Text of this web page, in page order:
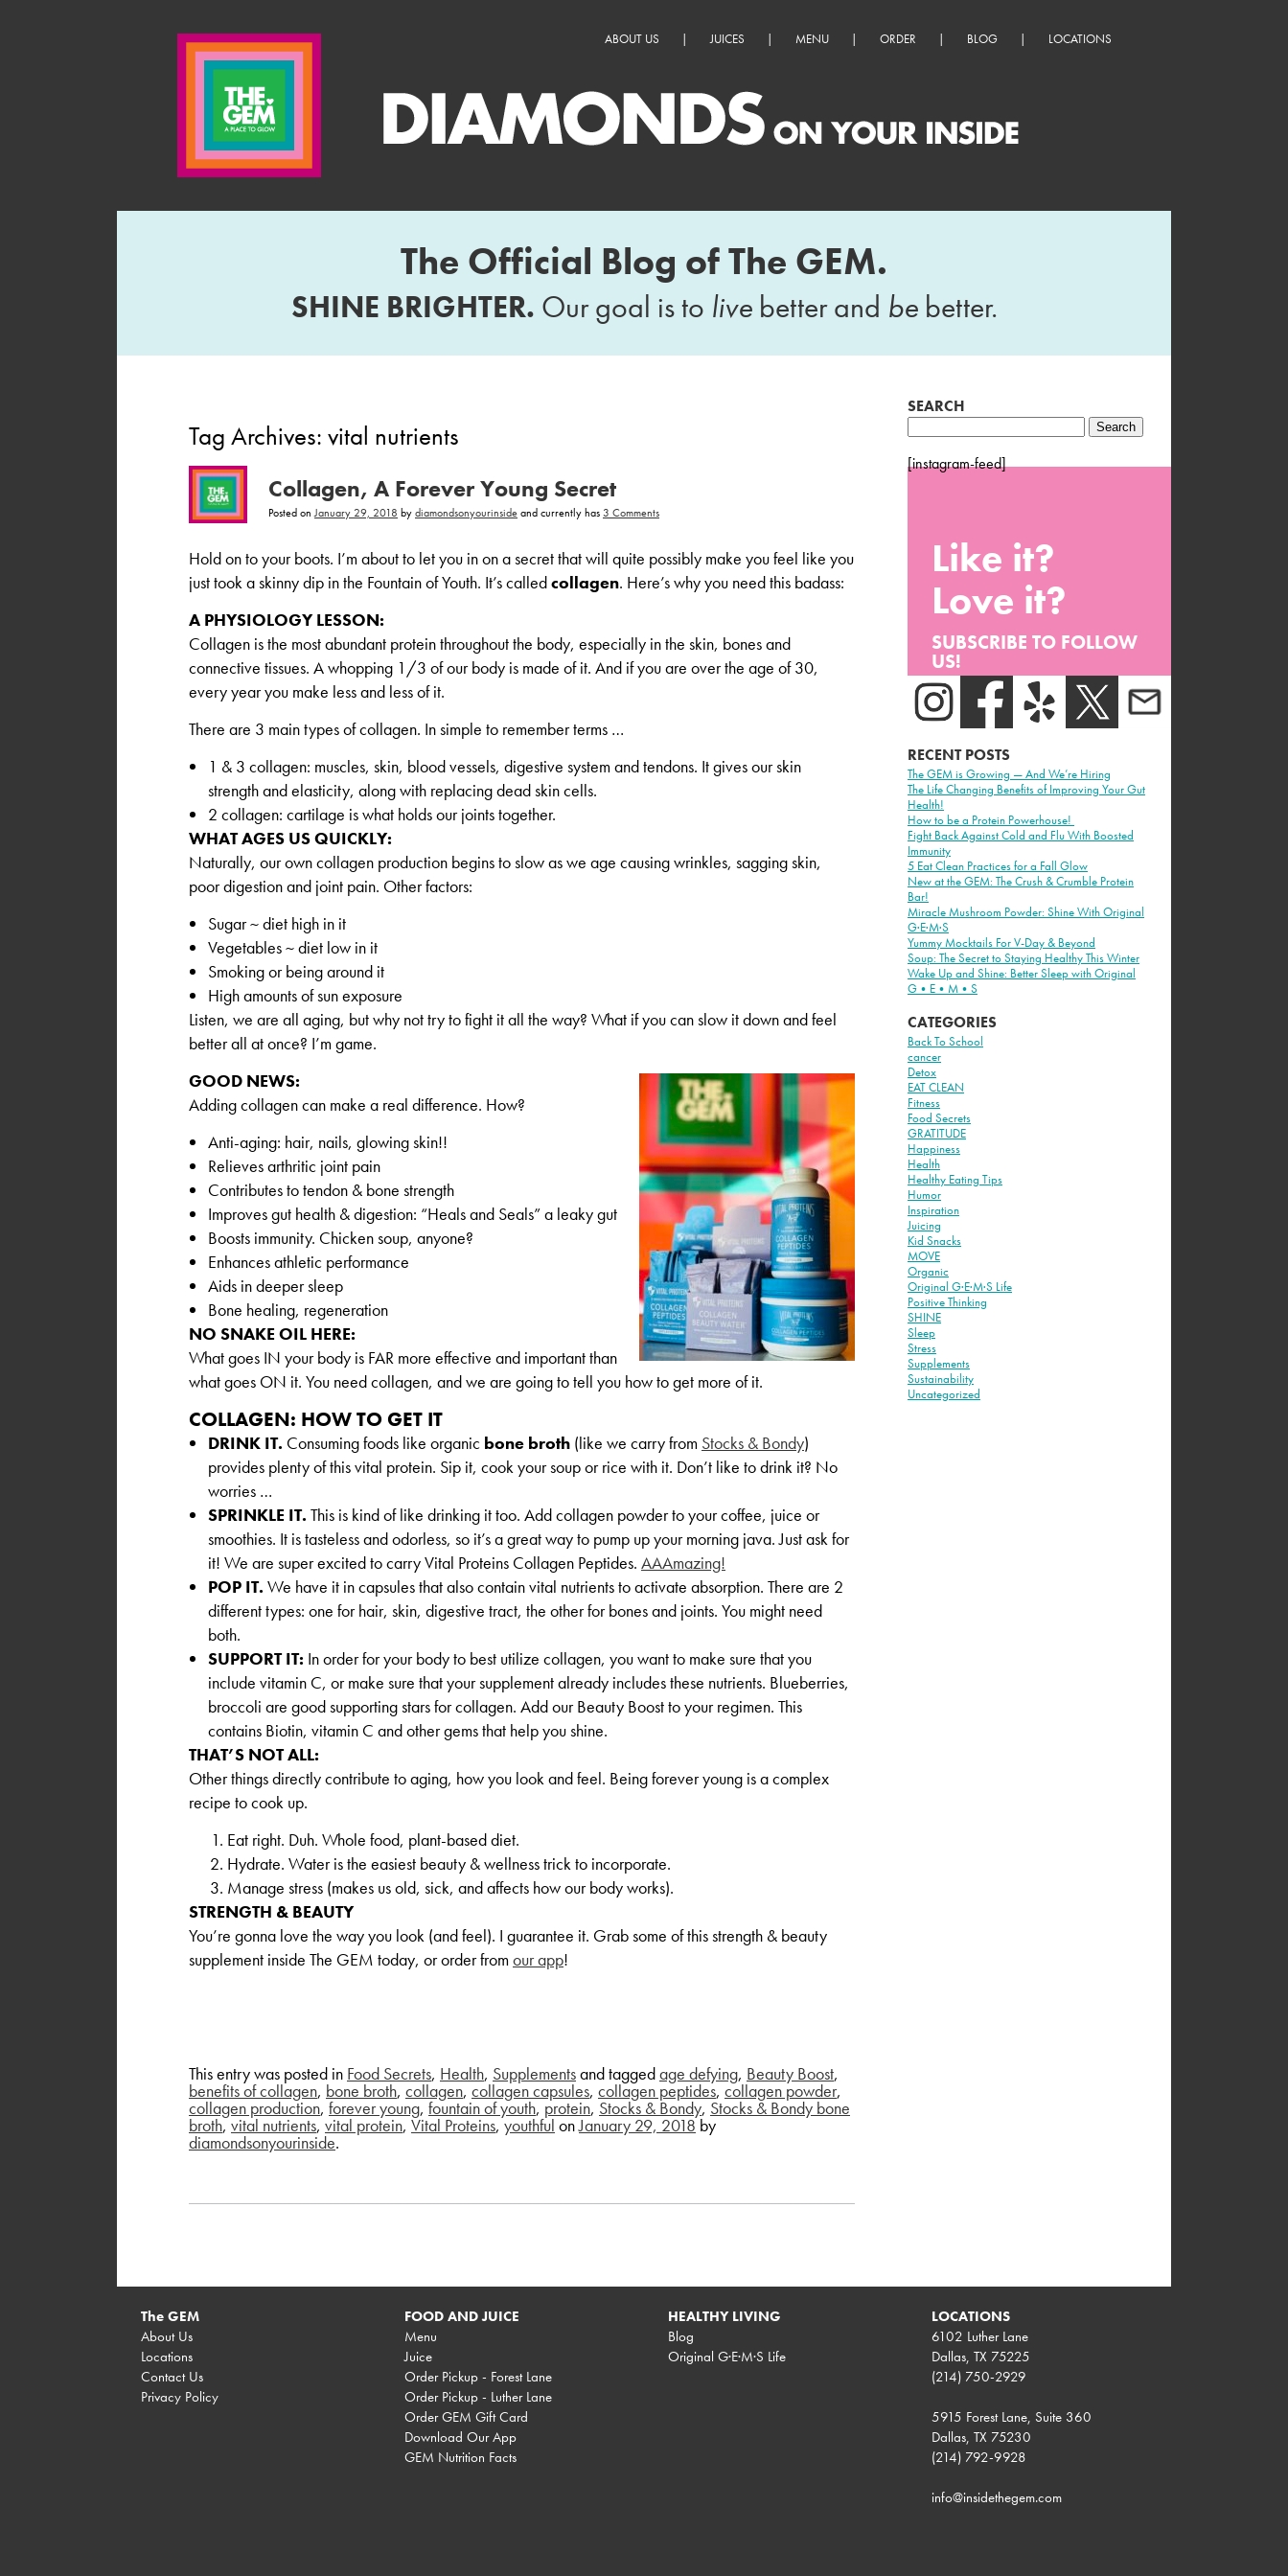
ABOUT US | JUICES | MENU | ORDER | BLOG | LOCATIONS
The Official Blog of The GEM.
SHINE BRIGHTER. Our goal is to livebetter and be better.
Tag Archives: vital nutrients
Collagen, A Forever Young Secret
Posted on January 29, 2018 bydiamondsonyourinsideand currently has3 Commentson
Collagen,
Young
Secret
Hold on to your boots. I’m about to let you in on a secret that will quite possibly make you feel like you
just took a skinny dip in the Fountain of Youth. It’s calledcollagen. Here’s why you need this badass:
A PHYSIOLOGY LESSON:
Collagen is the most abundant protein throughout the body, especially in the skin, bones and
connective tissues. A whopping 1/3 of our body is made of it. And if you are over the age of 30,
every year you make less and less of it.
There are 3 main types of collagen. In simple to remember terms …
1 & 3 collagen: muscles, skin, blood vessels, digestive system and tendons. It gives our skin
strength and elasticity, along with replacing dead skin cells.
2 collagen: cartilage is what holds our joints together.
WHAT AGES US QUICKLY:
Naturally, our own collagen production begins to slow as we age causing wrinkles, sagging skin,
poor digestion and joint pain. Other factors:
Sugar ~ diet high in it
Vegetables ~ diet low in it
Smoking or being around it
High amounts of sun exposure
Listen, we are all aging, but why not try to fight it all the way? What if you can slow it down and feel
better all at once? I’m game.
GOOD NEWS:
Adding collagen can make a real difference. How?
Anti-aging: hair, nails, glowing skin!!
Relieves arthritic joint pain
Contributes to tendon & bone strength
Improves gut health & digestion: “Heals and Seals” a leaky gut
Boosts immunity. Chicken soup, anyone?
Enhances athletic performance
Aids in deeper sleep
Bone healing, regeneration
NO SNAKE OIL HERE:
What goes IN your body is FAR more effective and important than
what goes ON it. You need collagen, and we are going to tell you how to get more of it.
COLLAGEN: HOW TO GET IT
DRINK IT. Consuming foods like organic bone broth (like we carry from Stocks & Bondy)
provides plenty of this vital protein. Sip it, cook your soup or rice with it. Don’t like to drink it? No
worries …
SPRINKLE IT. This is kind of like drinking it too. Add collagen powder to your coffee, juice or
smoothies. It is tasteless and odorless, so it’s a great way to pump up your morning java. Just ask for
it! We are super excited to carry Vital Proteins Collagen Peptides. AAAmazing!
POP IT. We have it in capsules that also contain vital nutrients to activate absorption. There are 2
different types: one for hair, skin, digestive tract, the other for bones and joints. You might need
both.
SUPPORT IT: In order for your body to best utilize collagen, you want to make sure that you
include vitamin C, or make sure that your supplement already includes these nutrients. Blueberries,
broccoli are good supporting stars for collagen. Add our Beauty Boost to your regimen. This
contains Biotin, vitamin C and other gems that help you shine.
THAT’S NOT ALL:
Other things directly contribute to aging, how you look and feel. Being forever young is a complex
recipe to cook up.
Eat right. Duh. Whole food, plant-based diet.
Hydrate. Water is the easiest beauty & wellness trick to incorporate.
Manage stress (makes us old, sick, and affects how our body works).
STRENGTH & BEAUTY
You’re gonna love the way you look (and feel). I guarantee it. Grab some of this strength & beauty
supplement inside The GEM today, or order fromour app!
This entry was posted in Food Secrets, Health, Supplementsand taggedage defying, Beauty Boost,
benefits of collagen, bone broth, collagen, collagen capsules, collagen peptides, collagen powder,
collagen production, forever young, fountain of youth, protein, Stocks & Bondy, Stocks & Bondy bone
broth,vital nutrients, vital protein, Vital Proteins,youthful onJanuary 29, 2018by
diamondsonyourinside.
SEARCH
Search
for:
[instagram-feed]
Like it?
Love it?
SUBSCRIBE TO FOLLOW
US!
RECENT POSTS
The GEM is Growing — And We’re Hiring
The Life Changing Benefits of Improving Your Gut
Health!
How to be a Protein Powerhouse!
Fight Back Against Cold and Flu With Boosted
Immunity
5 Eat Clean Practices for a Fall Glow
New at the GEM: The Crush & Crumble Protein
Bar!
Miracle Mushroom Powder: Shine With Original
G·E·M·S
Yummy Mocktails For V-Day & Beyond
Soup: The Secret to Staying Healthy This Winter
Wake Up and Shine: Better Sleep with Original
G•E•M•S
CATEGORIES
Back To School
cancer
Detox
EAT CLEAN
Fitness
Food Secrets
GRATITUDE
Happiness
Health
Healthy Eating Tips
Humor
Inspiration
Juicing
Kid Snacks
MOVE
Organic
Original G·E·M·S Life
Positive Thinking
SHINE
Sleep
Stress
Supplements
Sustainability
Uncategorized
The GEM
About Us
Locations
Contact Us
Privacy Policy
FOOD AND JUICE
Menu
Juice
Order Pickup - Forest Lane
Order Pickup - Luther Lane
Order GEM Gift Card
Download Our App
GEM Nutrition Facts
HEALTHY LIVING
Blog
Original G·E·M·S Life
LOCATIONS
6102 Luther Lane
Dallas, TX 75225
(214) 750-2929
5915 Forest Lane, Suite 360
Dallas, TX 75230
(214) 792-9928
info@insidethegem.com